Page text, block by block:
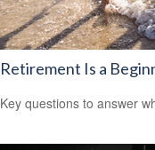
Retirement Is a
Key questions to answer